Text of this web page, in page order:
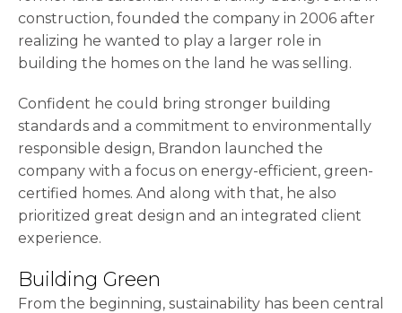
construction, founded the company in 2006 after
realizing he wanted to play a larger role in
building the homes on the land he was selling.
Confident he could bring stronger building
standards and a commitment to environmentally
responsible design, Brandon launched the
company with a focus on energy-efficient, green-
certified homes. And along with that, he also
prioritized great design and an integrated client
experience.
Building Green
From the beginning, sustainability has been central